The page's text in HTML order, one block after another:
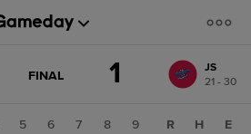
GAME
FINAL 1
JS
21 - 30
5 6 7 8
9
R H
E